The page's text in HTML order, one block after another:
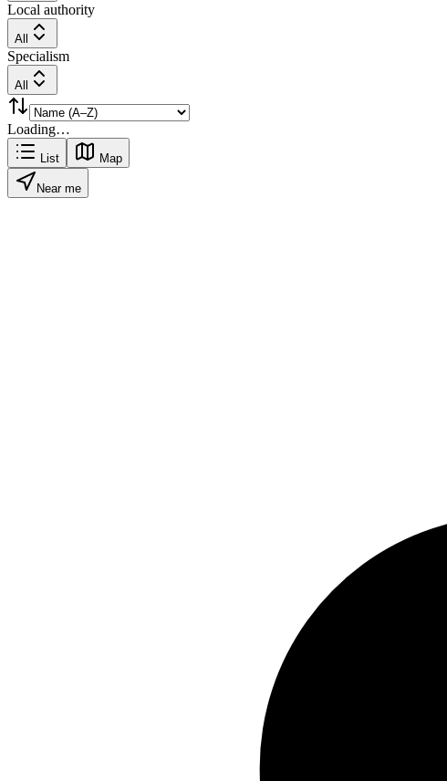
Local authority
All
Specialism
All
Loading…
List Map
Near me